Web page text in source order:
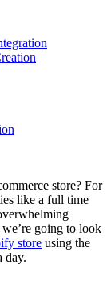
store? For
like a full time
going to look
store using the
day.